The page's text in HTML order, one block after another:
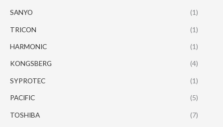
SANYO (1)
TRICON (1)
HARMONIC (1)
KONGSBERG (4)
SYPROTEC (1)
PACIFIC (5)
TOSHIBA (7)